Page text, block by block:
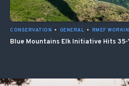
CONSERVATION • GENERAL • RMEF
Blue Mountains Elk Initiative Hits 35-